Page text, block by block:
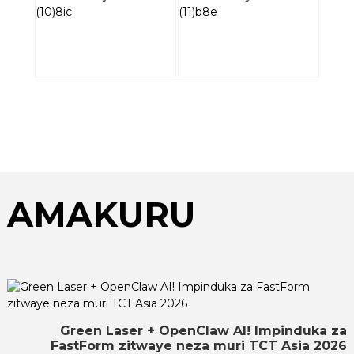
AMAKURU
Green Laser + OpenClaw AI! Impinduka za
FastForm zitwaye neza muri TCT Asia 2026